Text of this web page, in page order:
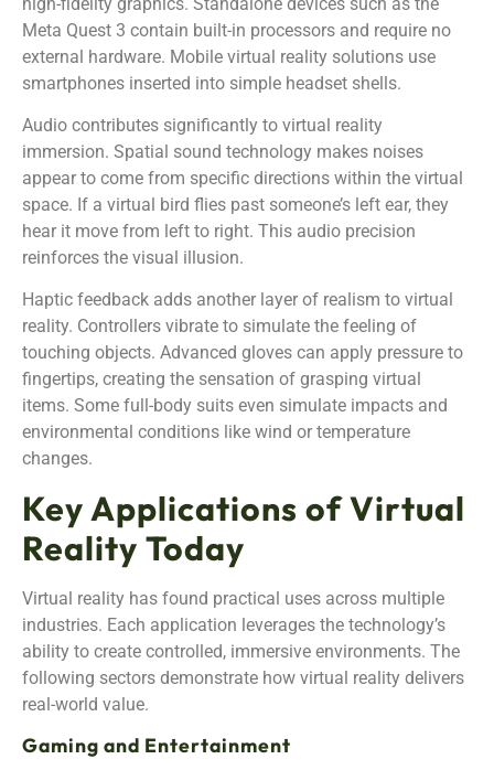
Meta Quest 3 contain built-in processors and require no
external hardware. Mobile virtual reality solutions use
smartphones inserted into simple headset shells.
Audio contributes significantly to virtual reality
immersion. Spatial sound technology makes noises
appear to come from specific directions within the virtual
space. If a virtual bird flies past someone’s left ear, they
hear it move from left to right. This audio precision
reinforces the visual illusion.
Haptic feedback adds another layer of realism to virtual
reality. Controllers vibrate to simulate the feeling of
touching objects. Advanced gloves can apply pressure to
fingertips, creating the sensation of grasping virtual
items. Some full-body suits even simulate impacts and
environmental conditions like wind or temperature
changes.
Key Applications of Virtual
Reality Today
Virtual reality has found practical uses across multiple
industries. Each application leverages the technology’s
ability to create controlled, immersive environments. The
following sectors demonstrate how virtual reality delivers
real-world value.
Gaming and Entertainment